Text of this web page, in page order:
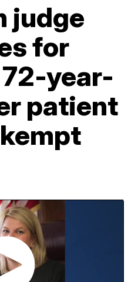
judge
for
year-
patient